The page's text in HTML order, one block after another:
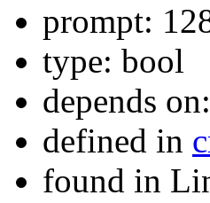
prompt:
type: bool
depends on:
defined in
found in